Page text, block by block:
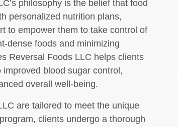
philosophy is the belief that food
personalized nutrition plans,
to empower them to take control of
dense foods and minimizing
Reversal Foods LLC helps clients
blood sugar control,
overall well-being.
are tailored to meet the unique
clients undergo a thorough